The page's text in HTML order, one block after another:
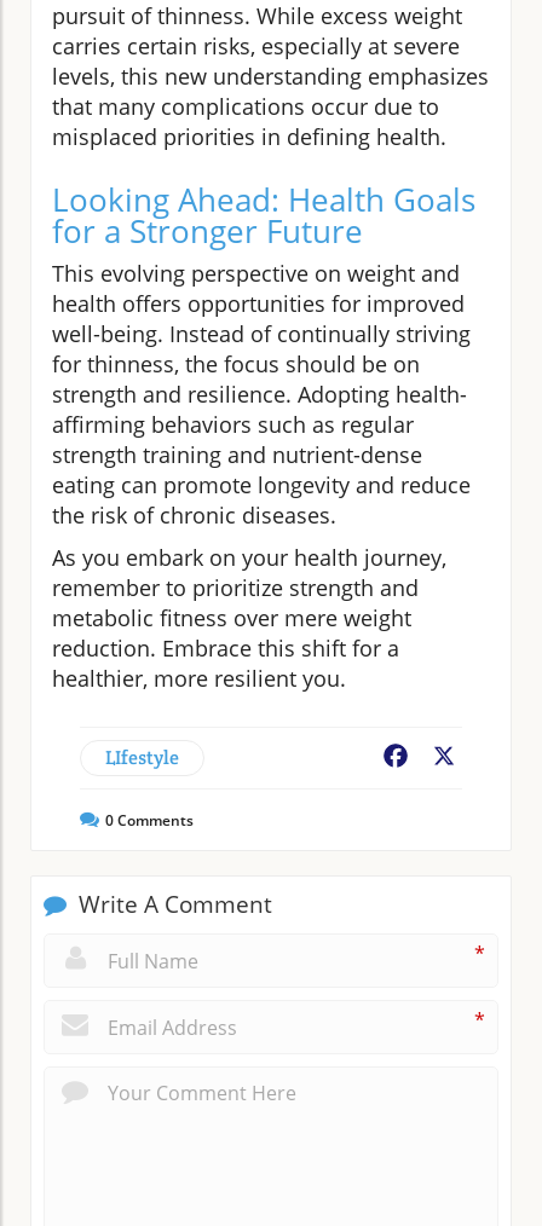
pursuit of thinness. While excess weight
carries certain risks, especially at severe
levels, this new understanding emphasizes
that many complications occur due to
misplaced priorities in defining health.
Looking Ahead: Health Goals
for a Stronger Future
This evolving perspective on weight and
health offers opportunities for improved
well-being. Instead of continually striving
for thinness, the focus should be on
strength and resilience. Adopting health-
affirming behaviors such as regular
strength training and nutrient-dense
eating can promote longevity and reduce
the risk of chronic diseases.
As you embark on your health journey,
remember to prioritize strength and
metabolic fitness over mere weight
reduction. Embrace this shift for a
healthier, more resilient you.
LIfestyle Facebook
0Comments
Write A Comment
*
*